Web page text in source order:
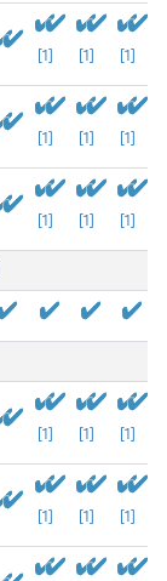
[1] [1] [1]
[1] [1] [1]
[1] [1] [1]
[1] [1] [1]
[1] [1] [1]